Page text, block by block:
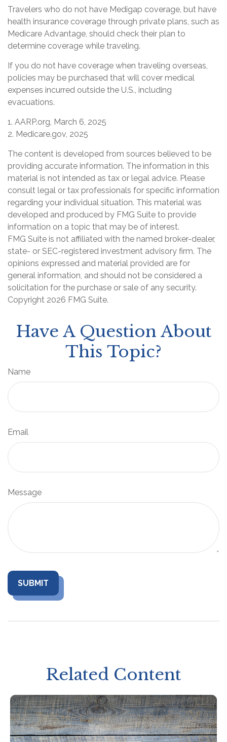
Travelers who do not have Medigap coverage, but have
health insurance coverage through private plans, such as
Medicare Advantage, should check their plan to
determine coverage while traveling.
If you do not have coverage when traveling overseas,
policies may be purchased that will cover medical
expenses incurred outside the U.S., including
evacuations.
1. AARP.org, March 6, 2025
2. Medicare.gov, 2025
The content is developed from sources believed to be
providing accurate information. The information in this
material is not intended as tax or legal advice. Please
consult legal or tax professionals for specific information
regarding your individual situation. This material was
developed and produced by FMG Suite to provide
information on a topic that may be of interest.
FMG Suite is not affiliated with the named broker-dealer,
state- or SEC-registered investment advisory firm. The
opinions expressed and material provided are for
general information, and should not be considered a
solicitation for the purchase or sale of any security.
Copyright 2026 FMG Suite.
Have A Question About
This Topic?
Name
Email
Message
Related Content